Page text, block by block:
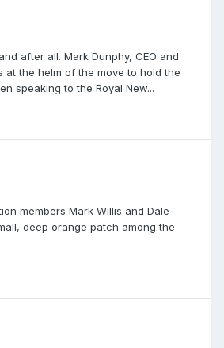
after all. Mark Dunphy, CEO and
the helm of the move to hold the
speaking to the Royal New...
members Mark Willis and Dale
deep orange patch among the